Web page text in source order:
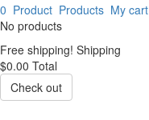
0 Product Products My cart
No products
Free shipping! Shipping
$0.00 Total
Check out